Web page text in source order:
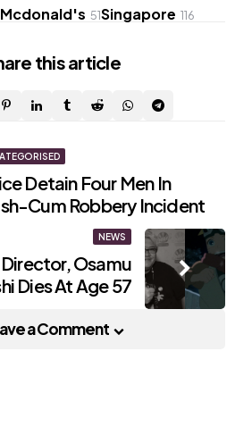
Mcdonald's 51Singapore 116
this article
Detain Four Men In
Cum Robbery Incident
NEWS
Osamu
Dies At Age 57
a Comment